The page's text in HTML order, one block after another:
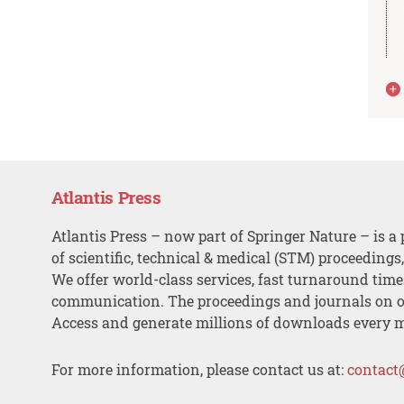
Atlantis Press
Atlantis Press – now part of Springer Nature – is a
of scientific, technical & medical (STM)
We offer world-class services, fast turnaround
communication. The proceedings and journals on
Access and generate millions of downloads every
For more information, please contact us at: